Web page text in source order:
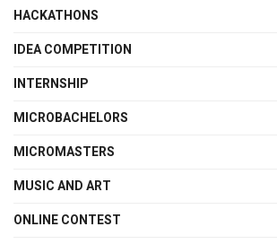
HACKATHONS
IDEA COMPETITION
INTERNSHIP
MICROBACHELORS
MICROMASTERS
MUSIC AND ART
ONLINE CONTEST